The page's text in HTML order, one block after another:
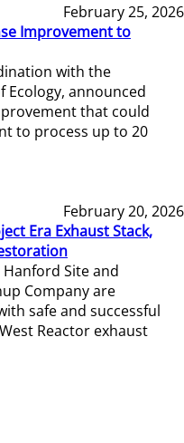
February 25, 2026
Improvement to
with the
announced
that could
to process up to 20
February 20, 2026
Era Exhaust Stack,
Hanford Site and
Company are
safe and successful
Reactor exhaust